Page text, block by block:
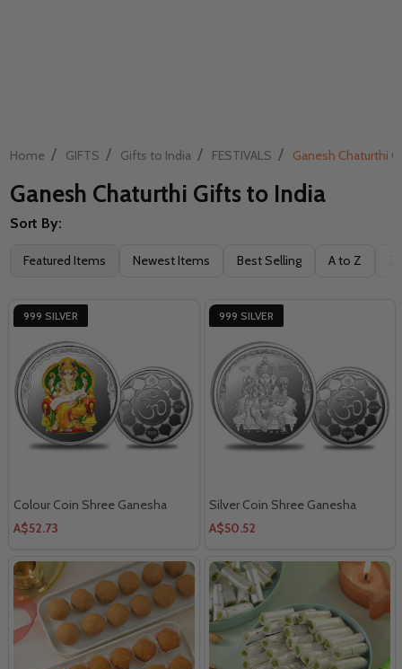
Home / GIFTS / Gifts to India / FESTIVALS / Ganesh Chaturthi
Ganesh Chaturthi Gifts to India
Filter
Sort By:
Featured Items Newest Items Best Selling A to Z
999 SILVER
Colour Coin Shree Ganesha
A$52.73
999 SILVER
Silver Coin Shree Ganesha
A$50.52